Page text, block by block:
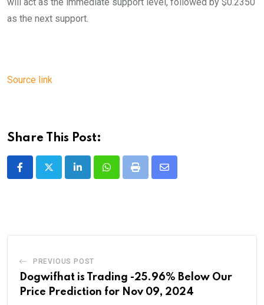
will act as the immediate support level, followed by $0.2350
as the next support.
Source link
Share This Post:
LinkedInWhatsappPrint
Share
PREVIOUS POST
Dogwifhat is Trading -25.96% Below Our
Price Prediction for Nov 09, 2024